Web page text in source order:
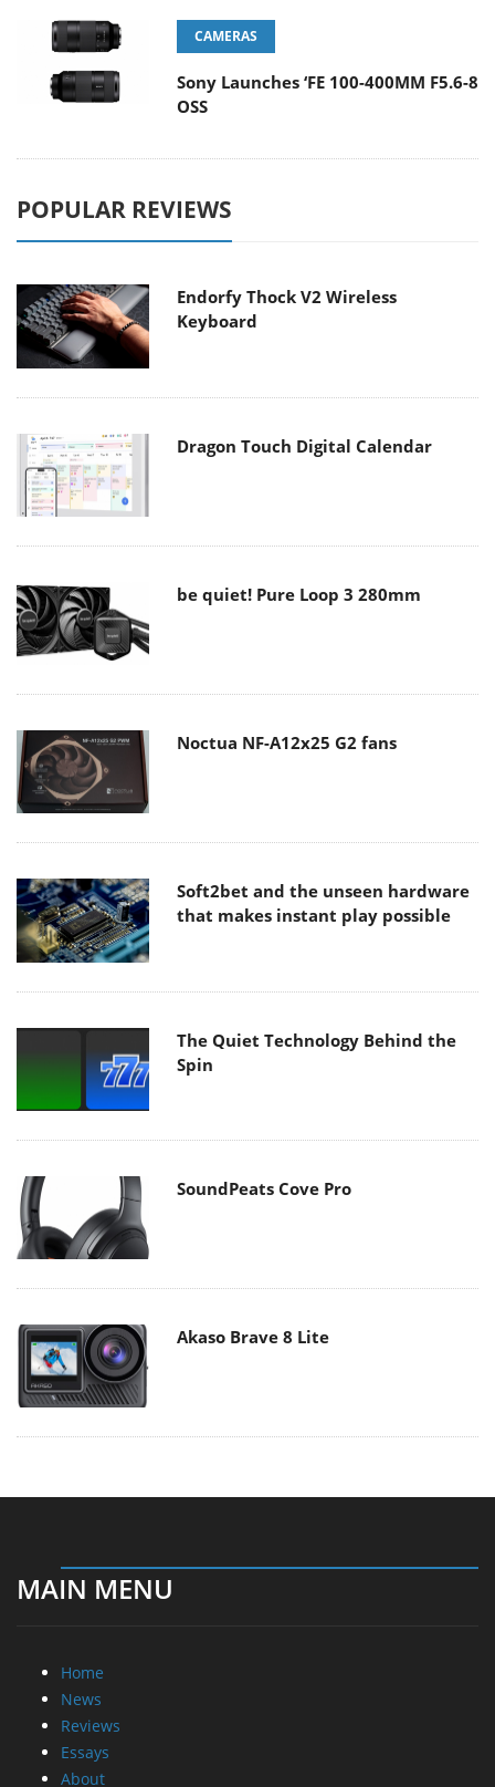
CAMERAS
Sony Launches ‘FE 100-400MM F5.6-8
OSS
POPULAR REVIEWS
Endorfy Thock V2 Wireless
Keyboard
Dragon Touch Digital Calendar
be quiet! Pure Loop 3 280mm
Noctua NF-A12x25 G2 fans
Soft2bet and the unseen hardware
that makes instant play possible
The Quiet Technology Behind the
Spin
SoundPeats Cove Pro
Akaso Brave 8 Lite
MAIN MENU
Home
News
Reviews
Essays
About